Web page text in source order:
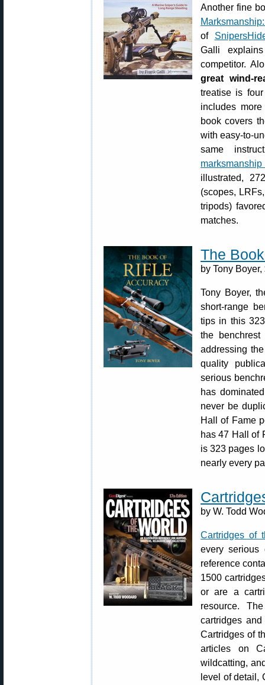
Another fine
of
Galli
competitor.
great wind-
treatise is
includes
book covers
with easy-to-
same
illustrated,
(scopes,
tripods)
matches.
The
by Tony
Tony Boyer,
short-range
tips in this
the
addressing
quality
serious
has
never be
Hall of Fame
has 47 Hall of
is 323 pages
nearly every
by W. Todd
Cartridges of
every serious
reference
1500
or are a
resource.
cartridges
Cartridges of
articles on
wildcatting,
level of detail,